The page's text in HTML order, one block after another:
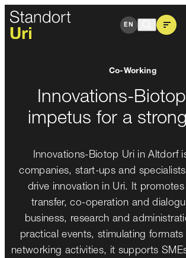
EN
Innovations-Biotop
Co-Working
Innovations-
impetus for a
Innovations-Biotop Uri in Altdorf
companies, start-ups and
drive innovation in Uri. It
transfer, co-operation and
business, research and
practical events, stimulating
networking activities, it supports